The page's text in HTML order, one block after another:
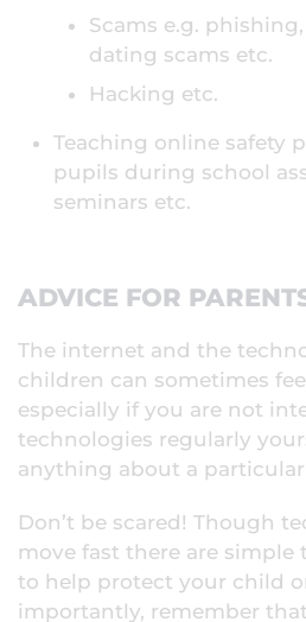
Scams e.g.
dating scams etc.
Hacking etc.
Teaching online safety
pupils during school
seminars etc.
ADVICE FOR
The internet and the
children can sometimes
especially if you are not
technologies regularly
anything about a particular
Don’t be scared! Though
move fast there are simple
to help protect your child
importantly, remember